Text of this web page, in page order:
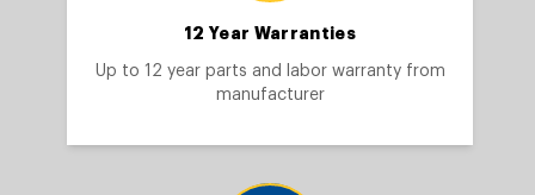
12 Year Warranties
Up to 12 year parts and labor warranty from
manufacturer